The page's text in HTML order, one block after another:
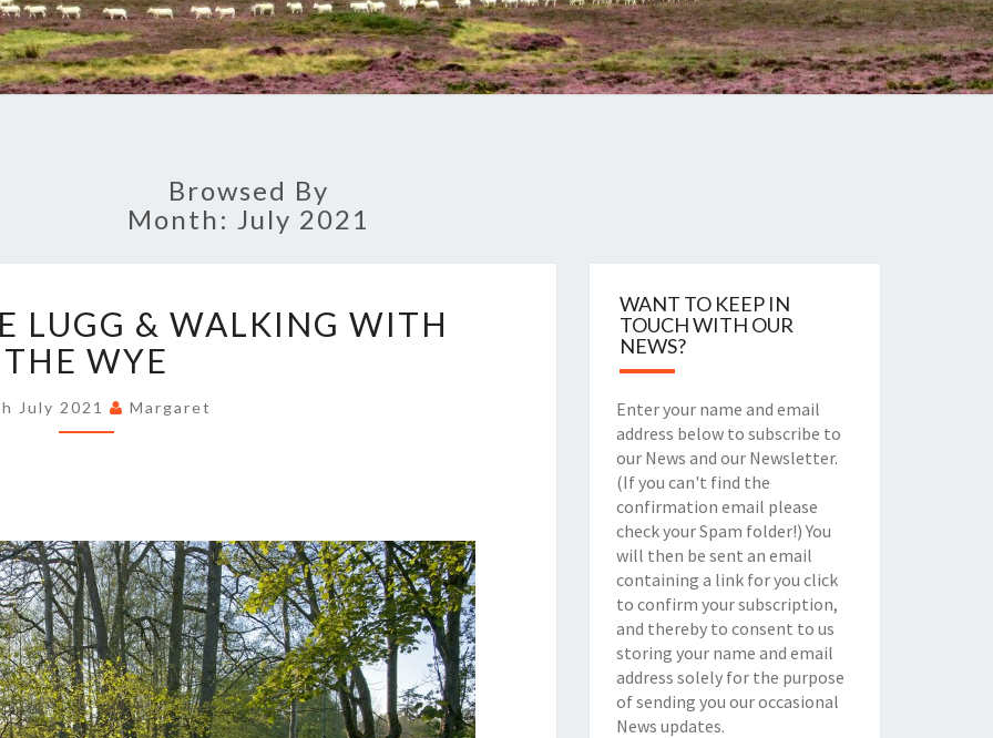
Browsed By
Month: July 2021
OF
THE
LUGG
&
WALKING
LUGG & WALKING WITH
THE WYE
July 2021 Margaret
WANT TO KEEP IN
TOUCH WITH OUR
NEWS?
Enter your name and email
address below to subscribe to
our News and our Newsletter.
(If you can't find the
confirmation email please
check your Spam folder!) You
will then be sent an email
containing a link for you click
to confirm your subscription,
and thereby to consent to us
storing your name and email
address solely for the purpose
of sending you our occasional
News updates.